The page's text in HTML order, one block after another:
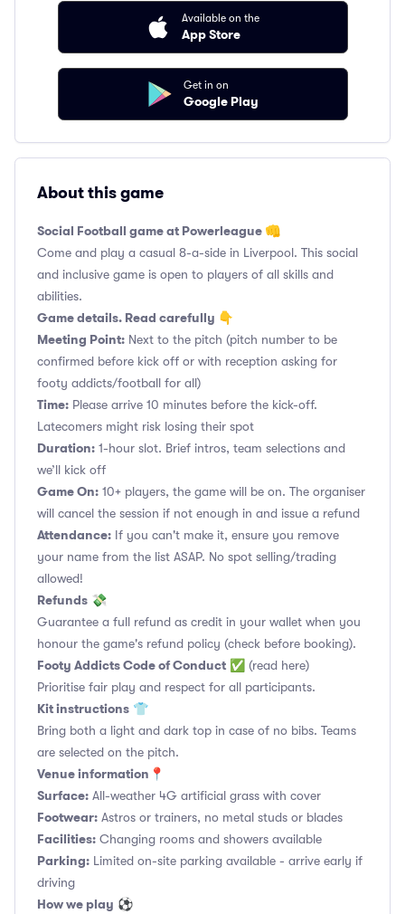
Available on the
App Store
Get in on
Google Play
About this game
Social Football game at Powerleague 👊
Come and play a casual 8-a-side in Liverpool. This social
and inclusive game is open to players of all skills and
abilities.
Game details. Read carefully 👇
Meeting Point: Next to the pitch (pitch number to be
confirmed before kick off or with reception asking for
footy addicts/football for all)
Time: Please arrive 10 minutes before the kick-off.
Latecomers might risk losing their spot
Duration: 1-hour slot. Brief intros, team selections and
we’ll kick off
Game On: 10+ players, the game will be on. The organiser
will cancel the session if not enough in and issue a refund
Attendance: If you can't make it, ensure you remove
your name from the list ASAP. No spot selling/trading
allowed!
Refunds 💸
Guarantee a full refund as credit in your wallet when you
honour the game's refund policy (check before booking).
Footy Addicts Code of Conduct ✅ (read here)
Prioritise fair play and respect for all participants.
Kit instructions 👕
Bring both a light and dark top in case of no bibs. Teams
are selected on the pitch.
Venue information📍
Surface: All-weather 4G artificial grass with cover
Footwear: Astros or trainers, no metal studs or blades
Facilities: Changing rooms and showers available
Parking: Limited on-site parking available - arrive early if
driving
How we play ⚽